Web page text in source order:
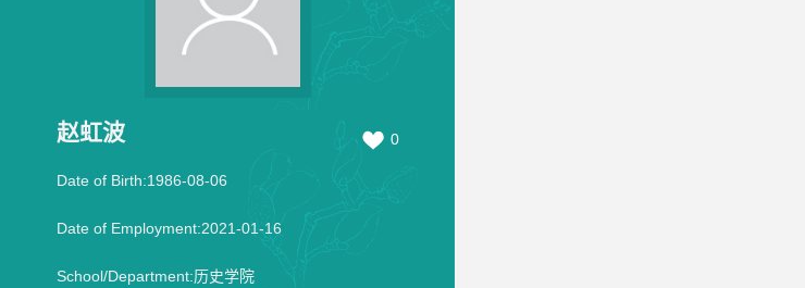
赵虹波 0
Date of Birth:1986-08-06
Date of Employment:2021-01-16
School/Department:历史学院